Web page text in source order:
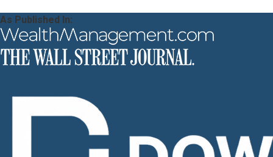
As Published In: